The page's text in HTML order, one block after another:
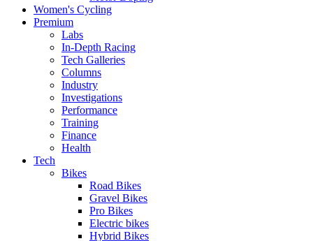
Women's Cycling
Premium
Labs
In-Depth Racing
Tech Galleries
Columns
Industry
Investigations
Performance
Training
Finance
Health
Tech
Bikes
Road Bikes
Gravel Bikes
Pro Bikes
Electric bikes
Hybrid Bikes